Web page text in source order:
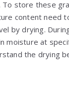
To store these
content need
by drying.
moisture at
the drying